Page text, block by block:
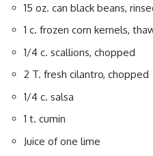
15 oz. can black beans,
1 c. frozen corn kernels,
1/4 c. scallions, chopped
2 T. fresh cilantro, chopped
1/4 c. salsa
1 t. cumin
Juice of one lime